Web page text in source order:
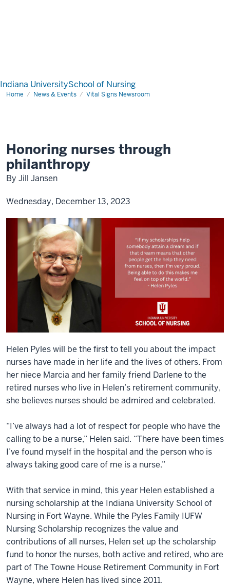
Indiana UniversitySchool of Nursing
Home News & Events Vital Signs Newsroom
Honoring nurses through
philanthropy
By Jill Jansen
Wednesday, December 13, 2023
Helen Pyles will be the first to tell you about the impact
nurses have made in her life and the lives of others. From
her niece Marcia and her family friend Darlene to the
retired nurses who live in Helen’s retirement community,
she believes nurses should be admired and celebrated.
“I’ve always had a lot of respect for people who have the
calling to be a nurse,” Helen said. “There have been times
I’ve found myself in the hospital and the person who is
always taking good care of me is a nurse.”
With that service in mind, this year Helen established a
nursing scholarship at the Indiana University School of
Nursing in Fort Wayne. While the Pyles Family IUFW
Nursing Scholarship recognizes the value and
contributions of all nurses, Helen set up the scholarship
fund to honor the nurses, both active and retired, who are
part of The Towne House Retirement Community in Fort
Wayne, where Helen has lived since 2011.